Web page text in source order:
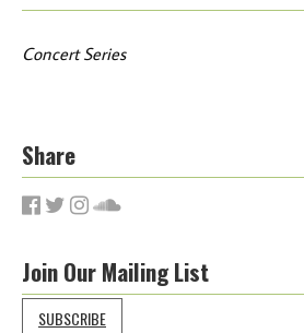
Concert Series
Share
Join Our Mailing List
SUBSCRIBE